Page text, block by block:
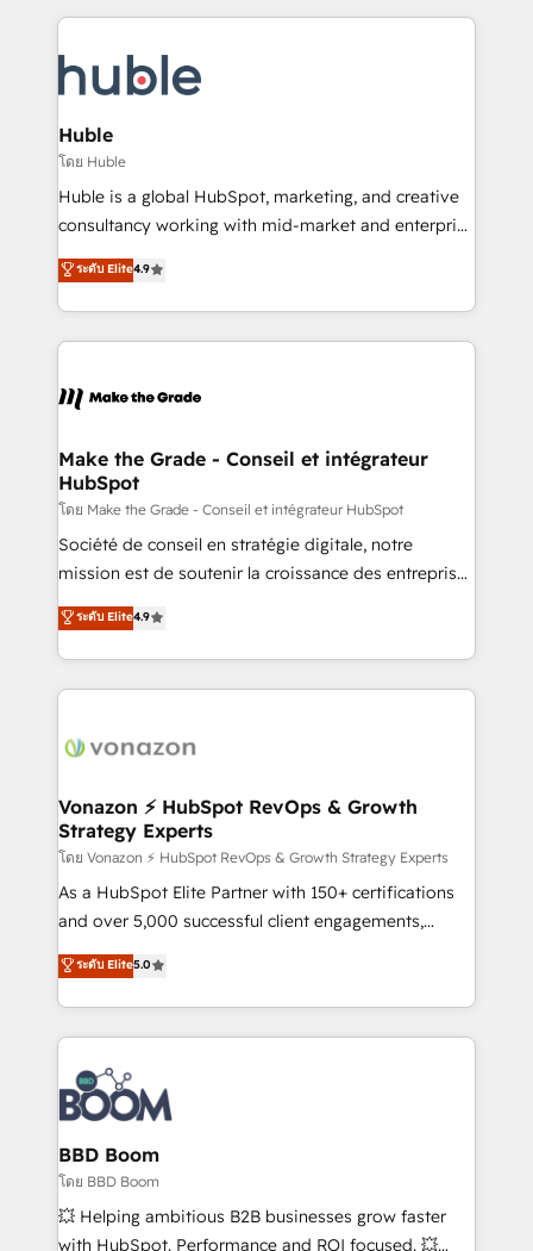
new HubSpot portal with Advanced Website and
CRM Migrations using our in-house "HubScrub" Tool.
entirely around coaching and training. That means
skills, processes, and internal team you need to
attract the right buyers, close deals faster, and grow
without outside dependencies. You’ll learn how to: •
Set up, audit, and organize your HubSpot portal •
Get your sales team fully using HubSpot • Track
pipeline and revenue across the entire buyer journey
growth • Create content and videos that attract
buyers • Use AI to scale smarter Our coaching-led
lasts. So if you're ready to become the most trusted
voice in your market, let’s talk.
Huble
โดย Huble
Huble is a global HubSpot, marketing, and creative
consultancy working with mid-market and enterprise
businesses. We go beyond implementation, shaping
the strategy, processes, and teams that turn
HubSpot into a genuine growth engine. Named
HubSpot's Global Partner of the Year in 2024,
worldwide, and with over 15 years in the ecosystem,
One company, one operating model, delivering
across offices and consulting teams in the UK, USA,
Canada, Germany, France, Belgium, Singapore, and
South Africa. Certified compliant with ISO/IEC
27001:2022 and ISO 9001:2015 across all seven
ระดับ Elite4.9
Make the Grade - Conseil et intégrateur
HubSpot
โดย Make the Grade - Conseil et intégrateur HubSpot
Société de conseil en stratégie digitale, notre
mission est de soutenir la croissance des entreprises
B2B à travers l’acquisition de nouveaux clients,
l'intégration CRM et le développement des revenus
auprès de vos comptes existants. En France et à
l'international, nous travaillons avec des ETI
delà d’une simple transformation digitale et des
➤ L’intégration de CRM et de méthodologie RevOps
pour aligner les équipes marketing, commerciales et
support client (data migration, synchronisation API,
audit et maintenance) ➤ La création de sites internet
de conversion qui transforment les visiteurs en
stratégies d'acquisition marketing (SEO, SEA,
inbound, automatisation marketing, ABM, IA,
experts conseil - 150 certifications HubSpot
cumulées
ระดับ Elite4.9
Vonazon ⚡ HubSpot RevOps & Growth
Strategy Experts
โดย Vonazon ⚡ HubSpot RevOps & Growth Strategy Experts
As a HubSpot Elite Partner with 150+ certifications
and over 5,000 successful client engagements,
Vonazon turns marketing complexity into
measurable, scalable growth. From onboarding to
enterprise-grade campaigns, our in-house team
builds scalable strategies that drive long-term
revenue. ⚙️ HubSpot Integration & Optimization •
Seamless CRM, CMS, and automation setup •
Complex platform migrations and data cleanups •
Custom APIs and third-party integrations 📈 End-to-
End Revenue Acceleration • Lifecycle marketing and
pipeline growth programs • Sales enablement tools
and CRM optimization • Retention strategies with
ระดับ Elite5.0
BBD Boom
โดย BBD Boom
💥 Helping ambitious B2B businesses grow faster
with HubSpot. Performance and ROI focused. 💥